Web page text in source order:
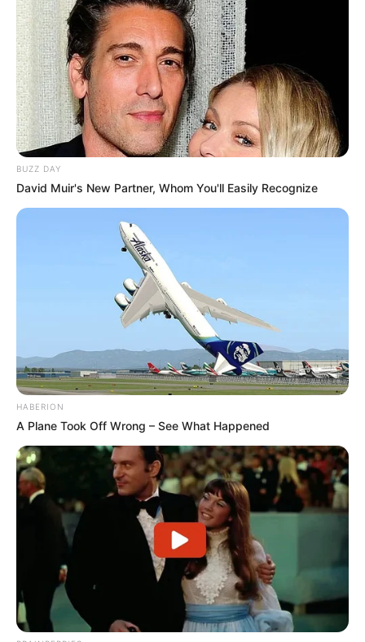
BUZZ DAY
David Muir's New Partner, Whom You'll Easily Recognize
HABERION
A Plane Took Off Wrong – See What Happened